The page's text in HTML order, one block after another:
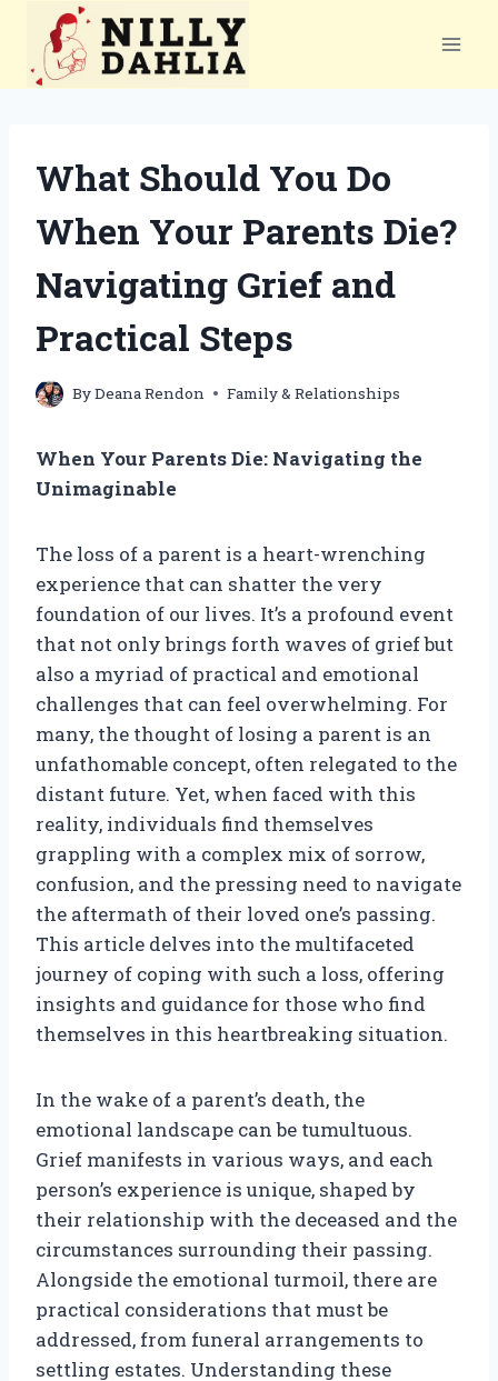
content
What Should You Do
When Your Parents Die?
Navigating Grief and
Practical Steps
ByDeana Rendon Family & Relationships
When Your Parents Die: Navigating the
Unimaginable
The loss of a parent is a heart-wrenching
experience that can shatter the very
foundation of our lives. It’s a profound event
that not only brings forth waves of grief but
also a myriad of practical and emotional
challenges that can feel overwhelming. For
many, the thought of losing a parent is an
unfathomable concept, often relegated to the
distant future. Yet, when faced with this
reality, individuals find themselves
grappling with a complex mix of sorrow,
confusion, and the pressing need to navigate
the aftermath of their loved one’s passing.
This article delves into the multifaceted
journey of coping with such a loss, offering
insights and guidance for those who find
themselves in this heartbreaking situation.
In the wake of a parent’s death, the
emotional landscape can be tumultuous.
Grief manifests in various ways, and each
person’s experience is unique, shaped by
their relationship with the deceased and the
circumstances surrounding their passing.
Alongside the emotional turmoil, there are
practical considerations that must be
addressed, from funeral arrangements to
settling estates. Understanding these